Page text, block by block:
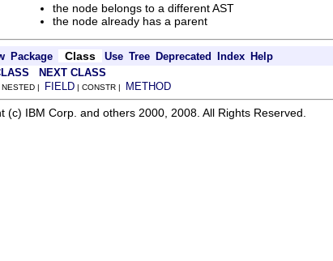
the node belongs to a different AST
the node already has a parent
Package Class Use Tree Deprecated Index Help
NEXT CLASS
NESTED | FIELD | CONSTR | METHOD
(c) IBM Corp. and others 2000, 2008. All Rights Reserved.